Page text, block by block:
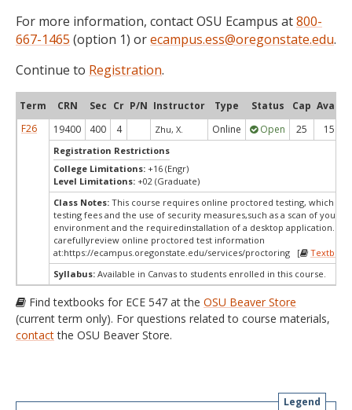
For more information, contact OSU Ecampus at800-
667-1465 (option 1) orecampus.ess@oregonstate.edu.
Continue to Registration.
Term CRN Sec Cr P/N Instructor Type Status Cap Avail
F26
19400 400 4 Zhu, X. Online Open 25 15
Registration Restrictions
College Limitations: +16 (Engr)
Level Limitations: +02 (Graduate)
Class Notes: This course requires online proctored testing, which
testing fees and the use of security measures,such as a scan of your
environment and the requiredinstallation of a desktop application.
carefullyreview online proctored test information
at:https://ecampus.oregonstate.edu/services/proctoring [
Syllabus: Available in Canvas to students enrolled in this course.
Find textbooks for ECE 547 at the OSU Beaver Store
(current term only). For questions related to course materials,
contactthe OSU Beaver Store.
Legend